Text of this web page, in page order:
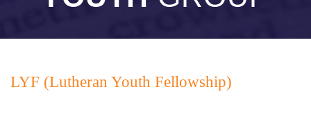
LYF (Lutheran Youth Fellowship)